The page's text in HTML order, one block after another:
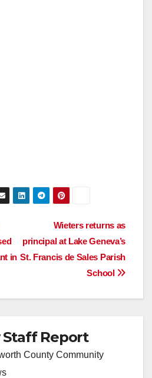
Wieters returns as
principal at Lake Geneva’s
St. Francis de Sales Parish
School
in
Staff Report
County Community